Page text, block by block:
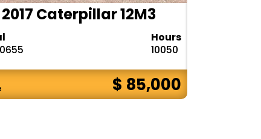
2017 Caterpillar 12M3
Hours
10050
$ 85,000